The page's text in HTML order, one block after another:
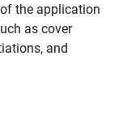
the application
as cover
and